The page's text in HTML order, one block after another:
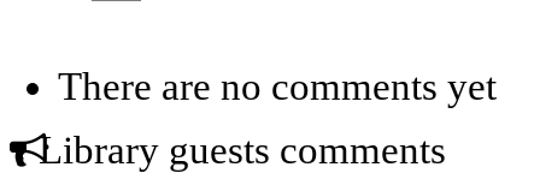
There are no comments yet
Library guests comments